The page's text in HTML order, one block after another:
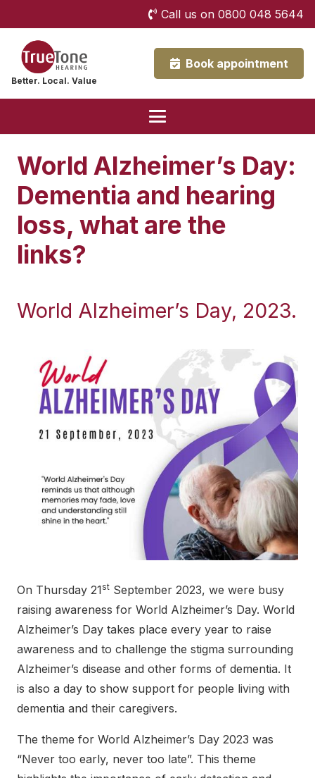
Call us on 0800 048 5644
Better. Local. Value
Book appointment
World Alzheimer’s Day:
Dementia and hearing
loss, what are the
links?
World Alzheimer’s Day, 2023.
On Thursday 21st September 2023, we were busy
raising awareness for World Alzheimer’s Day. World
Alzheimer’s Day takes place every year to raise
awareness and to challenge the stigma surrounding
Alzheimer’s disease and other forms of dementia. It
is also a day to show support for people living with
dementia and their caregivers.
The theme for World Alzheimer’s Day 2023 was
“Never too early, never too late”. This theme